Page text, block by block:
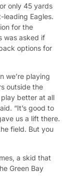
only 45 yards
leading Eagles.
for the
was asked if
options for
we’re playing
outside the
better at all
“It’s good to
us a lift there.
field. But you
a skid that
Green Bay